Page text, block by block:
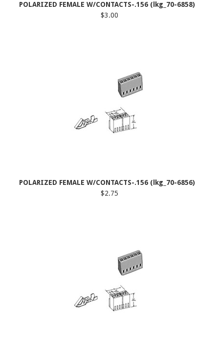
POLARIZED FEMALE W/CONTACTS-.156 (lkg_70-6858)
$3.00
POLARIZED FEMALE W/CONTACTS-.156 (lkg_70-6856)
$2.75